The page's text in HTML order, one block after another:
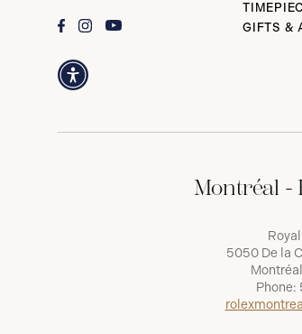
GIFTS &
Montréal -
5050 De la
Phone: